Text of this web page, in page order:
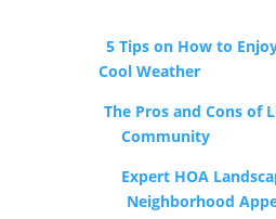
5 Tips on How to
Cool Weatherby Holly
The Pros and Cons of
Communityby The
Expert HOA
Neighborhood